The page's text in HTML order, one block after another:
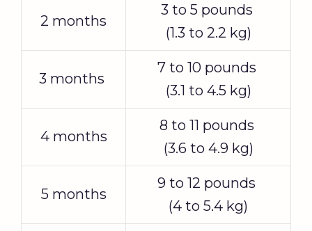
2 months
3 to 5 pounds
(1.3 to 2.2 kg)
3 months
7 to 10 pounds
(3.1 to 4.5 kg)
4 months
8 to 11 pounds
(3.6 to 4.9 kg)
5 months
9 to 12 pounds
(4 to 5.4 kg)